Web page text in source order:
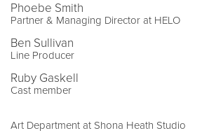
Phoebe Smith
Partner & Managing Director at HELO
Ben Sullivan
Line Producer
Ruby Gaskell
Cast member
Art Department at Shona Heath Studio